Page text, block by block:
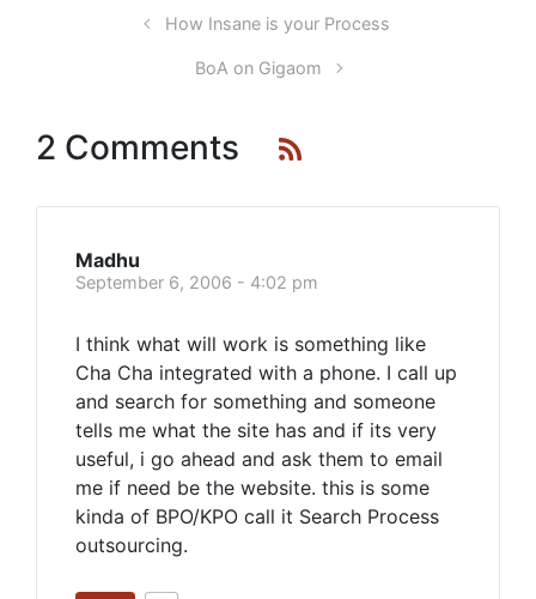
How Insane is your Process
BoA on Gigaom
2 Comments
Madhu
September 6, 2006 - 4:02 pm
I think what will work is something like
Cha Cha integrated with a phone. I call up
and search for something and someone
tells me what the site has and if its very
useful, i go ahead and ask them to email
me if need be the website. this is some
kinda of BPO/KPO call it Search Process
outsourcing.